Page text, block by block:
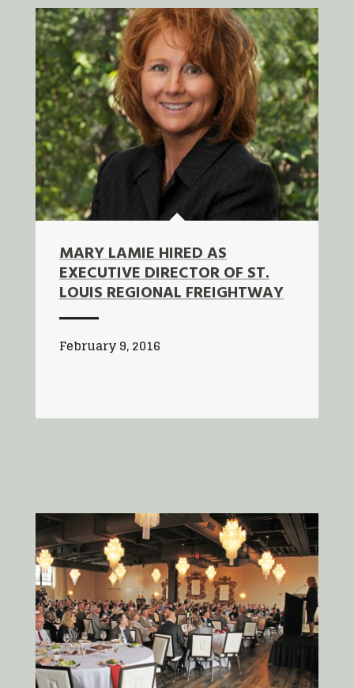
MARY LAMIE HIRED AS
EXECUTIVE DIRECTOR OF ST.
LOUIS REGIONAL FREIGHTWAY
February 9, 2016